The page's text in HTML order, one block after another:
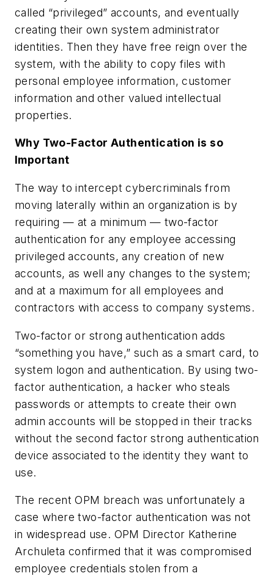
called “privileged” accounts, and eventually
creating their own system administrator
identities. Then they have free reign over the
system, with the ability to copy files with
personal employee information, customer
information and other valued intellectual
properties.
Why Two-Factor Authentication is so
Important
The way to intercept cybercriminals from
moving laterally within an organization is by
requiring — at a minimum — two-factor
authentication for any employee accessing
privileged accounts, any creation of new
accounts, as well any changes to the system;
and at a maximum for all employees and
contractors with access to company systems.
Two-factor or strong authentication adds
“something you have,” such as a smart card, to
system logon and authentication. By using two-
factor authentication, a hacker who steals
passwords or attempts to create their own
admin accounts will be stopped in their tracks
without the second factor strong authentication
device associated to the identity they want to
use.
The recent OPM breach was unfortunately a
case where two-factor authentication was not
in widespread use. OPM Director Katherine
Archuleta confirmed that it was compromised
employee credentials stolen from a